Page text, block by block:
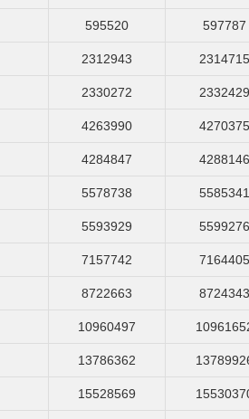
595520 597787
2312943 2314715
2330272 2332429
4263990 4270375
4284847 4288146
5578738 5585341
5593929 5599276
7157742 7164405
8722663 8724343
10960497
13786362
15528569